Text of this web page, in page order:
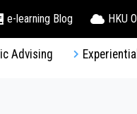
e-learning Blog HKU
Advising